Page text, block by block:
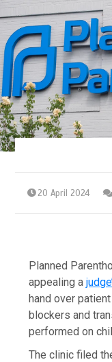
20 April 2024
Planned
appealing a
hand over
blockers and
performed on
The clinic filed